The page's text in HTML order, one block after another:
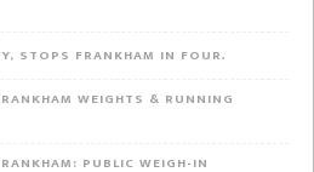
STOPS FRANKHAM IN FOUR.
WEIGHTS & RUNNING
PUBLIC WEIGH-IN